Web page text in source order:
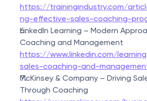
https://trainingindustry.com/
ng-effective-sales-coaching-
LinkedIn Learning – Modern
Coaching and Management
https://www.linkedin.com/
sales-coaching-and-
McKinsey & Company – Driving
Through Coaching